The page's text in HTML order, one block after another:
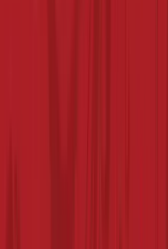
a Pilgrimage?